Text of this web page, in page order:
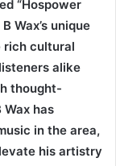
“Hospower
Wax’s unique
rich cultural
alike
thought-
has
in the area,
his artistry